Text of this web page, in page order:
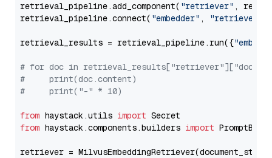
retrieval_pipeline.add_component( "retriever" ,
retrieval_pipeline.connect( "embedder" , "retriever"
retrieval_results = retrieval_pipeline.run({
# for doc in
#     print(doc.content)
#     print("-" * 10)
from haystack.utils import
from haystack.components.builders import
retriever =